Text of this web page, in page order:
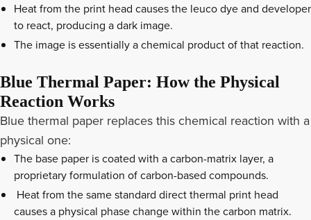
Heat from the print head causes the leuco dye and developer
to react, producing a dark image.
The image is essentially a chemical product of that reaction.
Blue Thermal Paper: How the Physical
Reaction Works
Blue thermal paper replaces this chemical reaction with a
physical one:
The base paper is coated with a carbon-matrix layer, a
proprietary formulation of carbon-based compounds.
Heat from the same standard direct thermal print head
causes a physical phase change within the carbon matrix.